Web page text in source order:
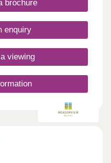
brochure
enquiry
viewing